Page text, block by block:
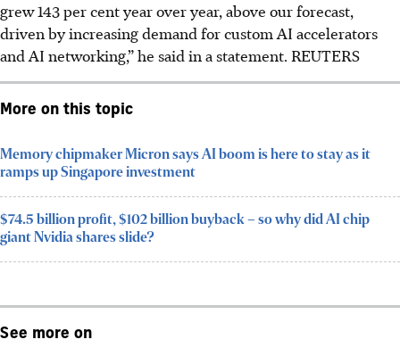
grew 143 per cent year over year, above our forecast,
driven by increasing demand for custom AI accelerators
and AI networking,” he said in a statement. REUTERS
More on this topic
Memory chipmaker Micron says AI boom is here to stay as it
ramps up Singapore investment
$74.5 billion profit, $102 billion buyback – so why did AI chip
giant Nvidia shares slide?
See more on